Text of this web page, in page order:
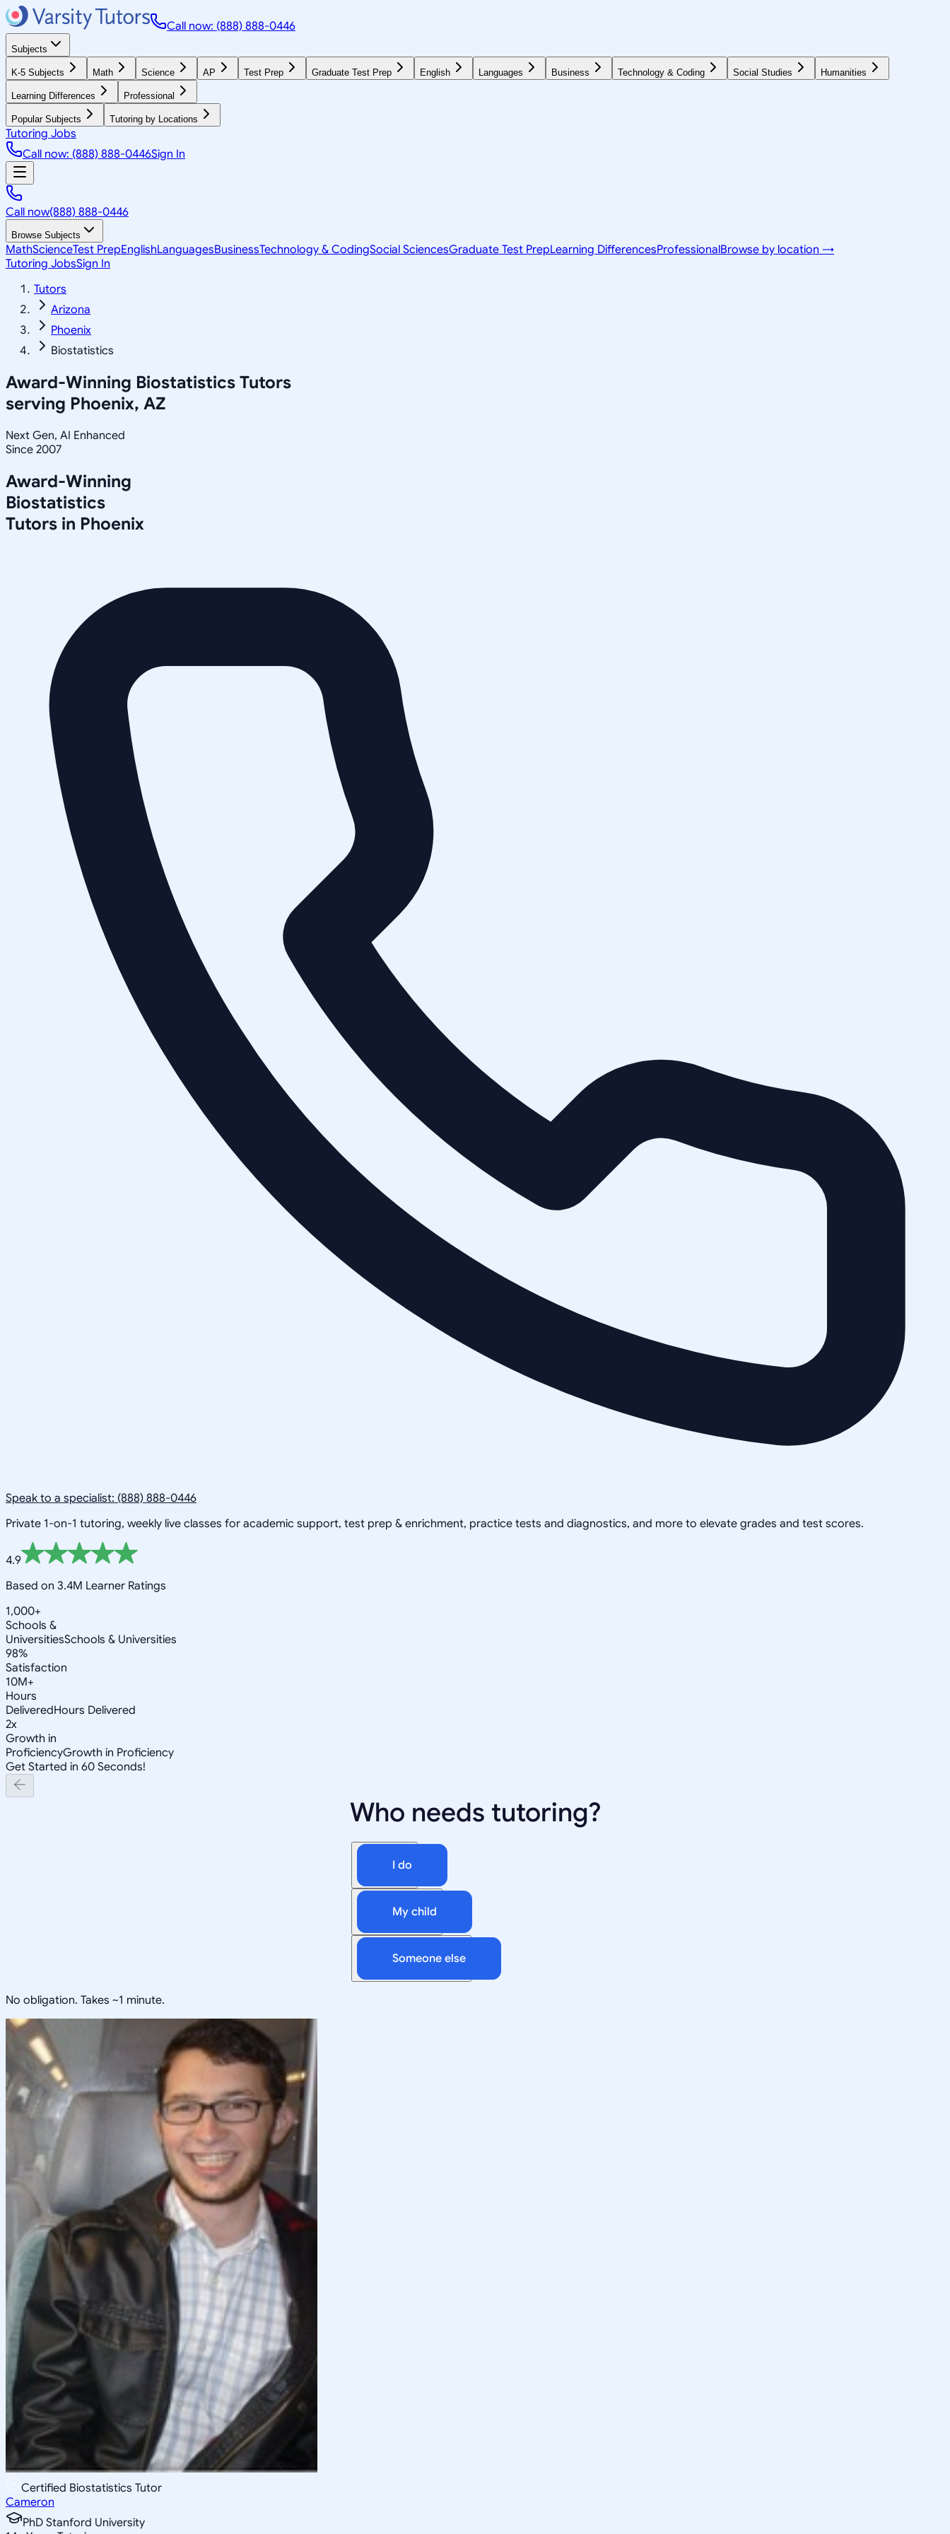
Call now: (888) 888-0446
Subjects
K-5 Subjects Math Science AP Test Prep Graduate Test Prep English Languages Business Technology & Coding Social Studies Humanities
Learning Differences Professional
Popular Subjects Tutoring by Locations
Tutoring Jobs
Call now: (888) 888-0446Sign In
Call now(888) 888-0446
Browse Subjects
MathScienceTest PrepEnglishLanguagesBusinessTechnology & CodingSocial SciencesGraduate Test PrepLearning DifferencesProfessionalBrowse by location →
Tutoring JobsSign In
Tutors
Arizona
Phoenix
Biostatistics
Award-Winning Biostatistics Tutors
serving Phoenix, AZ
Next Gen, AI Enhanced
Since 2007
Award-Winning
Biostatistics
Tutors in Phoenix
Speak to a specialist: (888) 888-0446
Private 1-on-1 tutoring, weekly live classes for academic support, test prep & enrichment, practice tests and diagnostics, and more to elevate grades and test scores.
4.9
Based on 3.4M Learner Ratings
1,000+
Schools &
UniversitiesSchools & Universities
98%
Satisfaction
10M+
Hours
DeliveredHours Delivered
2x
Growth in
ProficiencyGrowth in Proficiency
Get Started in 60 Seconds!
Who needs tutoring?
I do
My child
Someone else
No obligation. Takes ~1 minute.
Certified Biostatistics Tutor
Cameron
PhD Stanford University